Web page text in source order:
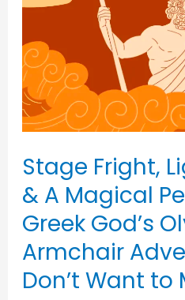
Stage Fright,
& A Magical
Greek God’s
Armchair
Don’t Want to
&
A
Magical
Peacock:
A
Greek
Olympic
Armchair
Adventure